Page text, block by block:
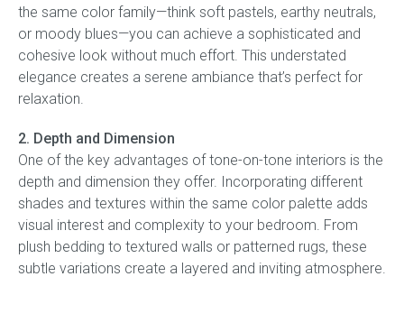
Reviews
the same color family—think soft pastels, earthy neutrals,
or moody blues—you can achieve a sophisticated and
cohesive look without much effort. This understated
elegance creates a serene ambiance that’s perfect for
relaxation.
2. Depth and Dimension
One of the key advantages of tone-on-tone interiors is the
depth and dimension they offer. Incorporating different
shades and textures within the same color palette adds
visual interest and complexity to your bedroom. From
plush bedding to textured walls or patterned rugs, these
subtle variations create a layered and inviting atmosphere.